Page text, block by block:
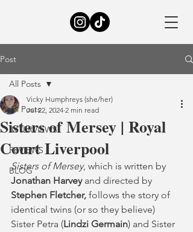
Post
All Posts
INTERVIEWS
REVIEWS
BLOG
All Posts
Sisters of Mersey | Royal
Court Liverpool
Vicky Humphreys (she/her)
Jul 22, 2024 2 min read
Sisters of Mersey, which is written by
Jonathan Harvey and directed by
Stephen Fletcher, follows the story of
identical twins (or so they believe)
Sister Petra (Lindzi Germain) and Sister